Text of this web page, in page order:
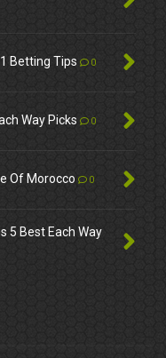
Betting Tips 0
Way Picks 0
Of Morocco 0
5 Best Each Way